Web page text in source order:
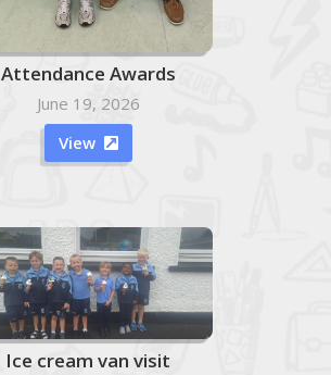
Attendance Awards
June 19, 2026
View 
Ice cream van visit